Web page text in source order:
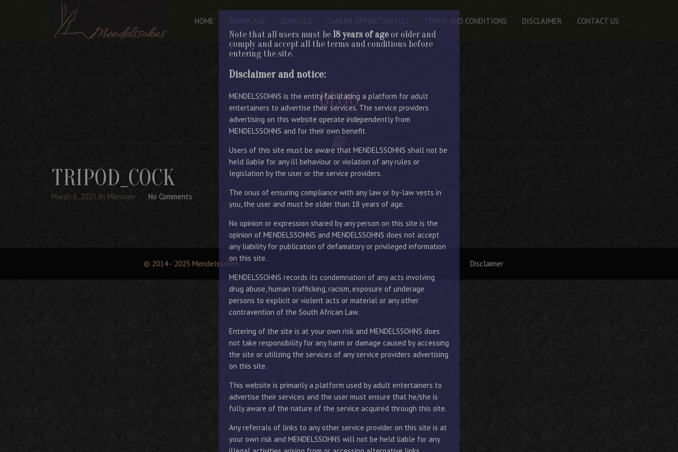
Note that all users must be18 years of ageor older and
comply and accept all the terms and conditions before
entering the site.
Disclaimer and notice:
MENDELSSOHNS is the entity facilitating a platform for adult
entertainers to advertise their services. The service providers
advertising on this website operate independently from
MENDELSSOHNS and for their own benefit.
Users of this site must be aware that MENDELSSOHNS shall not be
held liable for any ill behaviour or violation of any rules or
legislation by the user or the service providers.
The onus of ensuring compliance with any law or by-law vests in
you, the user and must be older than 18 years of age.
No opinion or expression shared by any person on this site is the
opinion of MENDELSSOHNS and MENDELSSOHNS does not accept
any liability for publication of defamatory or privileged information
on this site.
MENDELSSOHNS records its condemnation of any acts involving
drug abuse, human trafficking, racism, exposure of underage
persons to explicit or violent acts or material or any other
contravention of the South African Law.
Entering of the site is at your own risk and MENDELSSOHNS does
not take responsibility for any harm or damage caused by accessing
the site or utilizing the services of any service providers advertising
on this site.
This website is primarily a platform used by adult entertainers to
advertise their services and the user must ensure that he/she is
fully aware of the nature of the service acquired through this site.
Any referrals of links to any other service provider on this site is at
your own risk and MENDELSSOHNS will not be held liable for any
HOME SHOWCASE SERVICES CAREER OPPORTUNITIES TERMS AND CONDITIONS DISCLAIMER CONTACT US
BLOG
LATEST ENTRIES
TRIPOD_COCK
March 6, 2023 By Manager No Comments
© 2014 - 2025 Mendelssohns Disclaimer